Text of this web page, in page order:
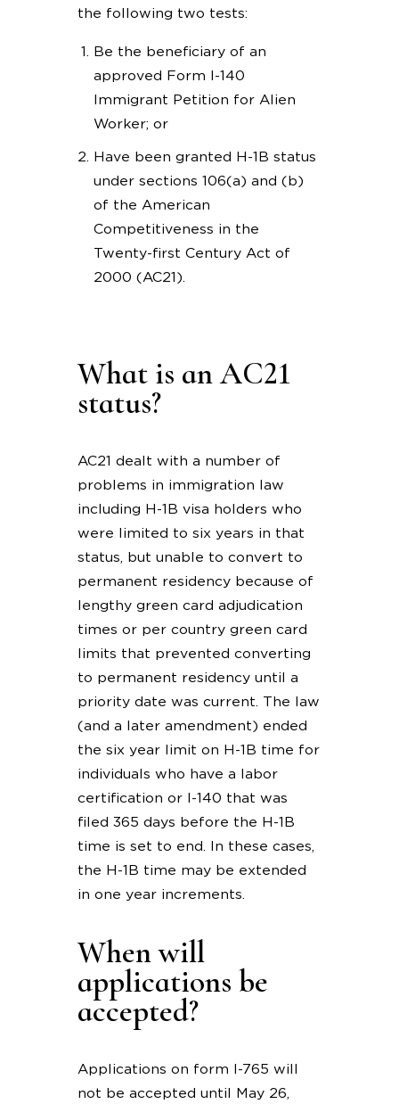
the following two tests:
Be the beneficiary of an
approved Form I-140
Immigrant Petition for Alien
Worker; or
Have been granted H-1B status
under sections 106(a) and (b)
of the American
Competitiveness in the
Twenty-first Century Act of
2000 (AC21).
What is an AC21
status?
AC21 dealt with a number of
problems in immigration law
including H-1B visa holders who
were limited to six years in that
status, but unable to convert to
permanent residency because of
lengthy green card adjudication
times or per country green card
limits that prevented converting
to permanent residency until a
priority date was current. The law
(and a later amendment) ended
the six year limit on H-1B time for
individuals who have a labor
certification or I-140 that was
filed 365 days before the H-1B
time is set to end. In these cases,
the H-1B time may be extended
in one year increments.
When will
applications be
accepted?
Applications on form I-765 will
not be accepted until May 26,